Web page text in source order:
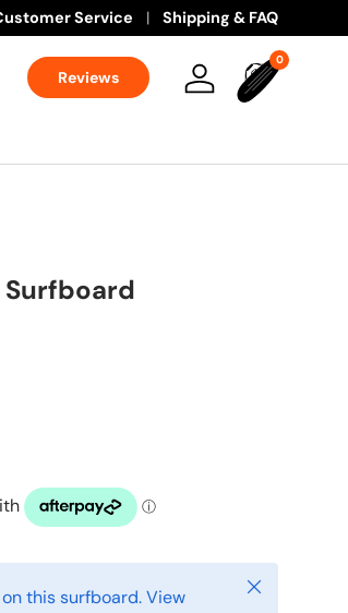
Service Shipping & FAQ
Reviews Log in Bag
00 items
Surfboard
this surfboard. View
Close